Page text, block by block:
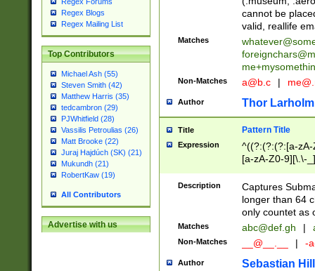
Regex Blogs
Regex Mailing List
Top Contributors
Michael Ash (55)
Steven Smith (42)
Matthew Harris (35)
tedcambron (29)
PJWhitfield (28)
Vassilis Petroulias (26)
Matt Brooke (22)
Juraj Hajdúch (SK) (21)
Mukundh (21)
RobertKaw (19)
All Contributors
Advertise with us
cannot be
valid, reallife
Matches
Non-Matches a@b.c |
Author Thor Larholm
Title Pattern Title
Expression
^((?:(?:(?:[a-
[a-zA-Z0-9][\.\-
Description
Captures
longer than 64
only countet as
Matches abc@def.gh |
Non-Matches __@__.__ | -
Author Sebastian